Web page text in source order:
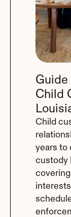
Child
Child
years to
custody